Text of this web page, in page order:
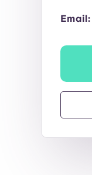
Email: